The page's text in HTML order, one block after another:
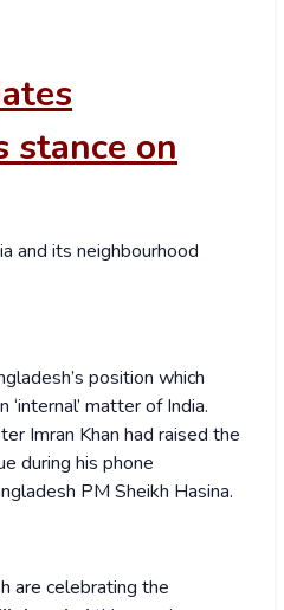
stance on
and its neighbourhood
position which
‘internal’ matter of India.
Imran Khan had raised the
during his phone
PM Sheikh Hasina.
are celebrating the